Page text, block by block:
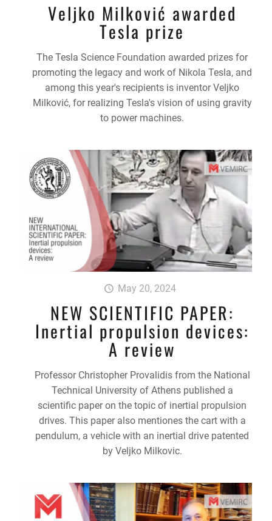
Veljko Milković awarded
Tesla prize
The Tesla Science Foundation awarded prizes for
promoting the legacy and work of Nikola Tesla, and
among this year's recipients is inventor Veljko
Milković, for realizing Tesla's vision of using gravity
to power machines.
May 20, 2024
NEW SCIENTIFIC PAPER:
Inertial propulsion devices:
A review
Professor Christopher Provalidis from the National
Technical University of Athens published a
scientific paper on the topic of inertial propulsion
drives. This paper also mentiones the cart with a
pendulum, a vehicle with an inertial drive patented
by Veljko Milkovic.